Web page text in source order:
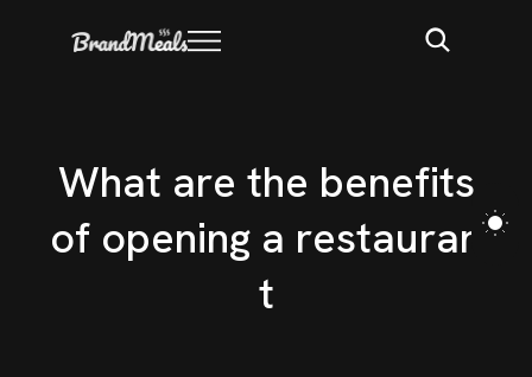
What are the benefits
of opening a restauran
t